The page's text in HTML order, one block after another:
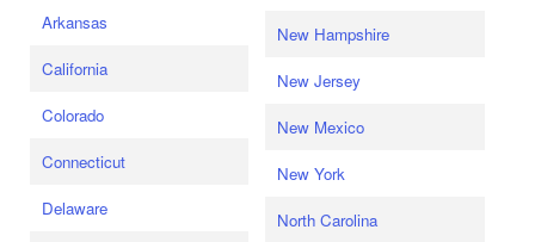
Arkansas
California
Colorado
Connecticut
Delaware
New Hampshire
New Jersey
New Mexico
New York
North Carolina